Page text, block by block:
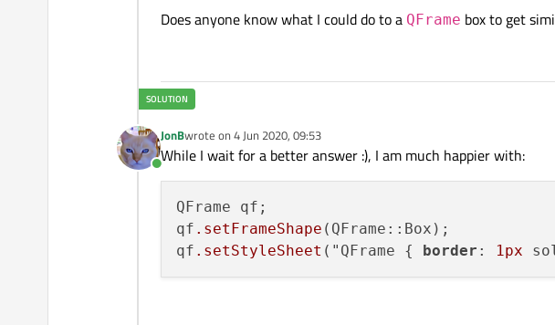
Does anyone know what I could do to a QFrame box to get
Online
JonBwrote on 4 Jun 2020, 09:53
last edited by
While I wait for a better answer :), I am much happier with:
QFrame qf;
qf .setFrameShape (QFrame::Box);
qf .setStyleSheet ("QFrame { border : 1px